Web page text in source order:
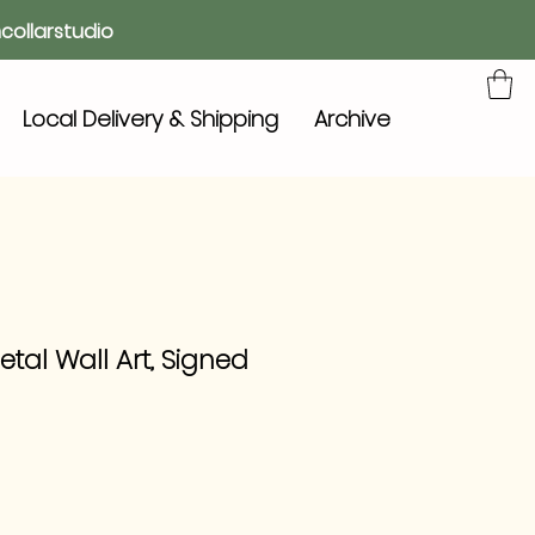
Local Delivery & Shipping Archive
Wall Art, Signed